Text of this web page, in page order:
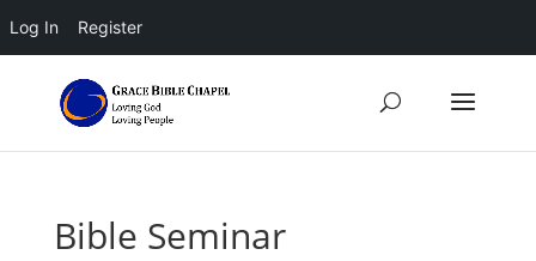
Log In Register
Bible Seminar